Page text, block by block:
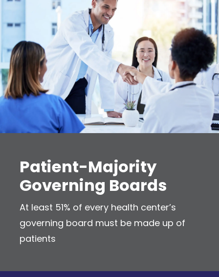
Patient-Majority
Governing Boards
At least 51% of every health center’s
governing board must be made up of
patients